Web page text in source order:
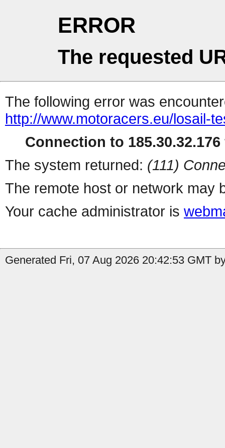
ERROR
The requested
The following error was
http://www.motoracers.eu/losail-
Connection to
The system returned: (111)
The remote host or network may
Your cache administrator is
Generated Fri, 07 Aug 2026 20:42:53 GMT